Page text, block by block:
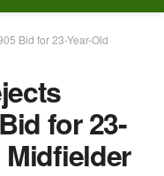
Bid for 23-Year-Old
for 23-
Midfielder